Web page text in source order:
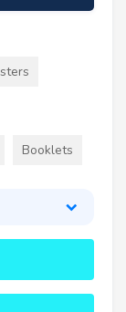
Booklets